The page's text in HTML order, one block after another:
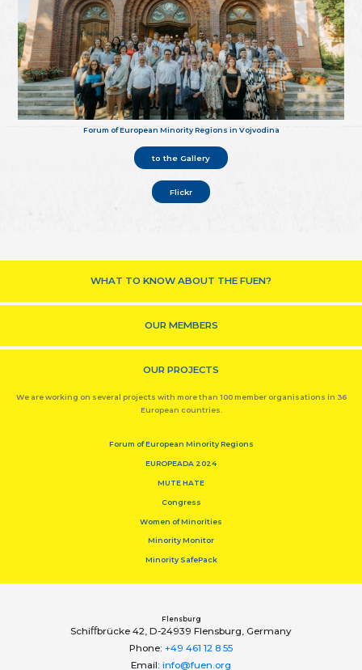
Forum of European Minority Regions in Vojvodina
to the Gallery
Flickr
WHAT TO KNOW ABOUT THE FUEN?
OUR MEMBERS
OUR PROJECTS
We are working on several projects with more than 100 member organisations in 36
European countries.
Forum of European Minority Regions
EUROPEADA 2024
MUTE HATE
Congress
Women of Minorities
Minority Monitor
Minority SafePack
Flensburg
Schiﬀbrücke 42, D-24939 Flensburg, Germany
Phone: +49 461 12 8 55
Email: info@fuen.org